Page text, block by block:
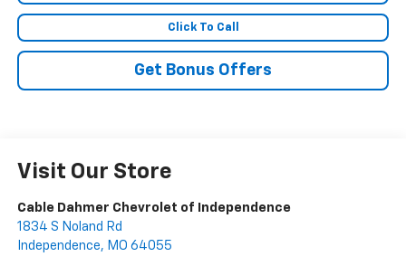
Click To Call
Get Bonus Offers
Visit Our Store
Cable Dahmer Chevrolet of Independence
1834 S Noland Rd
Independence, MO 64055